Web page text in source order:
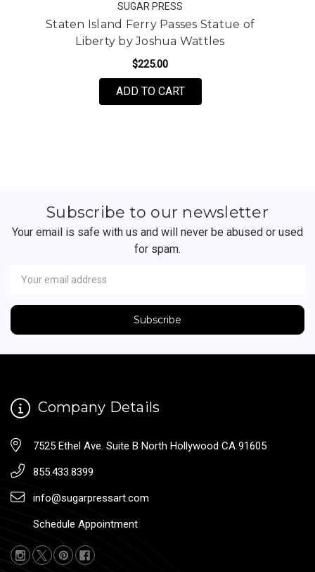
SUGAR PRESS
Staten Island Ferry Passes Statue of
Liberty by Joshua Wattles
$225.00
ADD TO CARTFOR STATEN ISLAND
Subscribe to our newsletter
Your email is safe with us and will never be abused or used
for spam.
Address
Company Details
7525 Ethel Ave. Suite B North Hollywood CA 91605
855.433.8399
info@sugarpressart.com
Schedule Appointment